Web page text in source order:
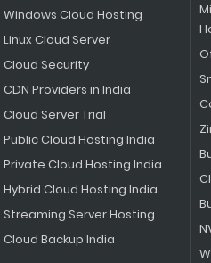
Windows Cloud Hosting
Linux Cloud Server
Cloud Security
CDN Providers in India
Cloud Server Trial
Public Cloud Hosting India
Private Cloud Hosting India
Hybrid Cloud Hosting India
Streaming Server Hosting
Cloud Backup India